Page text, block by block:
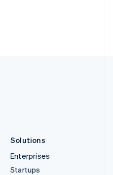
Solutions
Enterprises
Startups